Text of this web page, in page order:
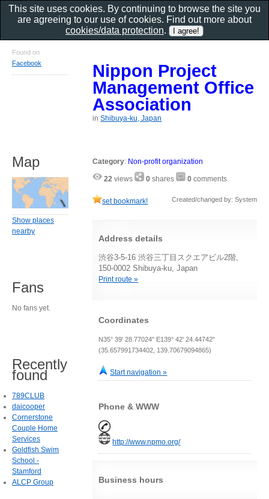
Nippon Project
Management Office
Association
inShibuya-ku, Japan
Category: Non-profit organization
22 views 0 shares 0 comments
set bookmark! Created/changed by: System
Address details
渋谷3-5-16 渋谷三丁目スクエアビル2階,
150-0002 Shibuya-ku, Japan
Print route »
Coordinates
N35° 39' 28.77024" E139° 42' 24.44742"
(35.657991734402, 139.70679094865)
Start navigation »
Phone & WWW
http://www.npmo.org/
Business hours
Found on
Facebook
Map
Show places
nearby
Fans
No fans yet.
Recently
found
789CLUB
daicooper
Cornerstone
Couple Home
Services
Goldfish Swim
School -
Stamford
ALCP Group
This site uses cookies. By continuing to browse the site you
are agreeing to our use of cookies. Find out more about
cookies/data protection.